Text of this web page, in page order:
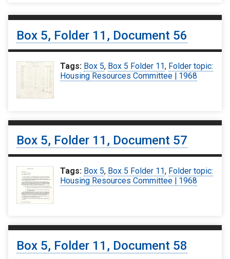
Box 5, Folder 11, Document 56
Tags: Box 5, Box 5 Folder 11, Folder topic:
Housing Resources Committee | 1968
Box 5, Folder 11, Document 57
Tags: Box 5, Box 5 Folder 11, Folder topic:
Housing Resources Committee | 1968
Box 5, Folder 11, Document 58